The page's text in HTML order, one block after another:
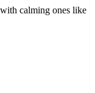
calming ones like